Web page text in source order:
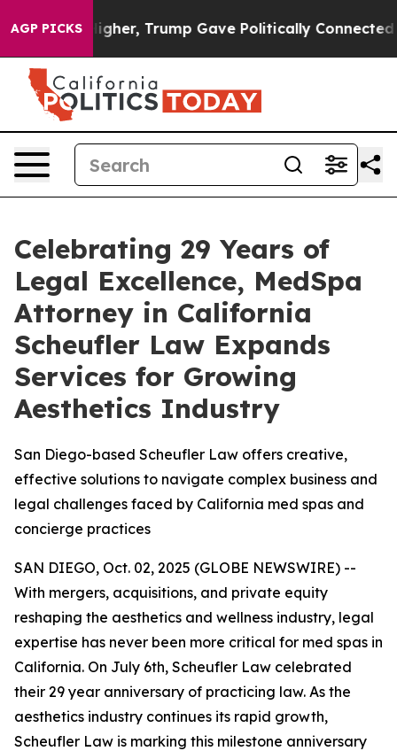
AGP PICKS
Prices Higher, Trump Gave Politically Connected
Celebrating 29 Years of
Legal Excellence, MedSpa
Attorney in California
Scheufler Law Expands
Services for Growing
Aesthetics Industry
San Diego-based Scheufler Law offers creative,
effective solutions to navigate complex business and
legal challenges faced by California med spas and
concierge practices
SAN DIEGO, Oct. 02, 2025 (GLOBE NEWSWIRE) --
With mergers, acquisitions, and private equity
reshaping the aesthetics and wellness industry, legal
expertise has never been more critical for med spas in
California. On July 6th, Scheufler Law celebrated
their 29 year anniversary of practicing law. As the
aesthetics industry continues its rapid growth,
Scheufler Law is marking this milestone anniversary